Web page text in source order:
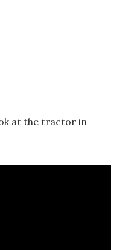
at the tractor in